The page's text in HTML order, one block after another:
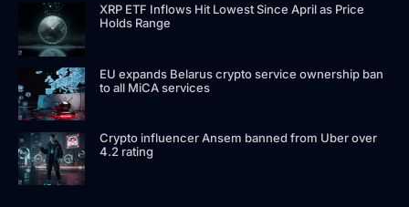
XRP ETF Inflows Hit Lowest Since April as Price
Holds Range
EU expands Belarus crypto service ownership ban
to all MiCA services
Crypto influencer Ansem banned from Uber over
4.2 rating